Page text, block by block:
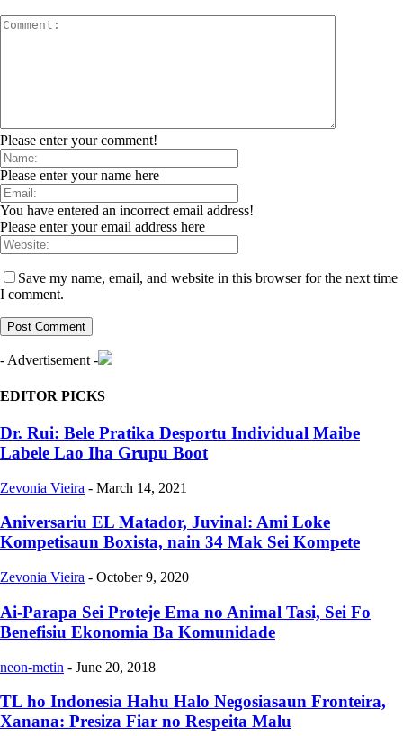
Please enter your comment!
Please enter your name here
You have entered an incorrect email address!
Please enter your email address here
Save my name, email, and website in this browser for the next time
I comment.
- Advertisement -
EDITOR PICKS
Dr. Rui: Bele Pratika Desportu Individual Maibe
Labele Lao Iha Grupu Boot
Zevonia Vieira - March 14, 2021
Aniversariu EL Matador, Juvinal: Ami Loke
Kompetisaun Boxista, nain 34 Mak Sei Kompete
Zevonia Vieira - October 9, 2020
Ai-Parapa Sei Proteje Ema no Animal Tasi, Sei Fo
Benefisiu Ekonomia Ba Komunidade
neon-metin - June 20, 2018
TL ho Indonesia Hahu Halo Negosiasaun Fronteira,
Xanana: Presiza Fiar no Respeita Malu